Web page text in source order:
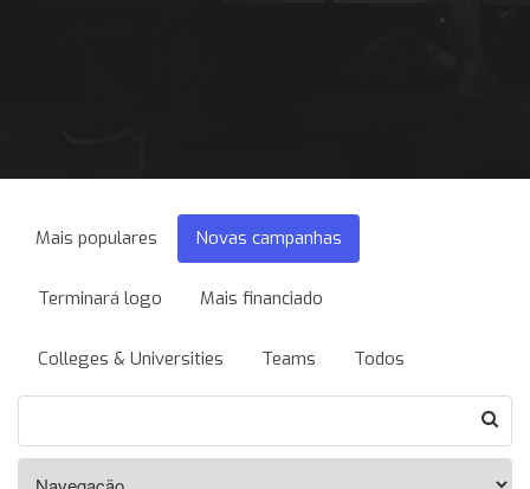
Mais populares Novas campanhas
Terminará logo Mais financiado
Colleges & Universities Teams Todos